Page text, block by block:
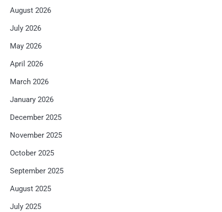
August 2026
July 2026
May 2026
April 2026
March 2026
January 2026
December 2025
November 2025
October 2025
September 2025
August 2025
July 2025